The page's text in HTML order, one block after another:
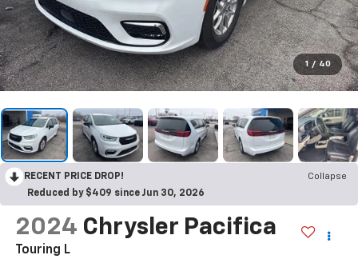
1 / 40
RECENT PRICE DROP!
Collapse
Reduced by $409 since Jun 30, 2026
2024 Chrysler Pacifica
Touring L